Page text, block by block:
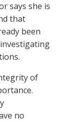
says she is
that
been
of
no